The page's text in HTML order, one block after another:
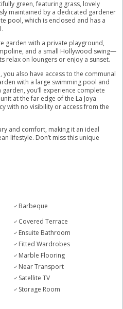
green, featuring grass, lovely
maintained by a dedicated gardener
pool, which is enclosed and has a
garden with a private playground,
and a small Hollywood swing—
relax on loungers or enjoy a sunset.
also have access to the communal
with a large swimming pool and
you’ll experience complete
at the far edge of the La Joya
with no visibility or access from the
and comfort, making it an ideal
lifestyle. Don’t miss this unique
Barbeque
Covered Terrace
Ensuite Bathroom
Fitted Wardrobes
Marble Flooring
Near Transport
Satellite TV
Storage Room